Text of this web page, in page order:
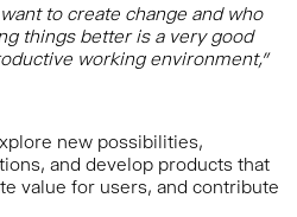
to create change and who
things better is a very good
working environment,”
new possibilities,
and develop products that
value for users, and contribute